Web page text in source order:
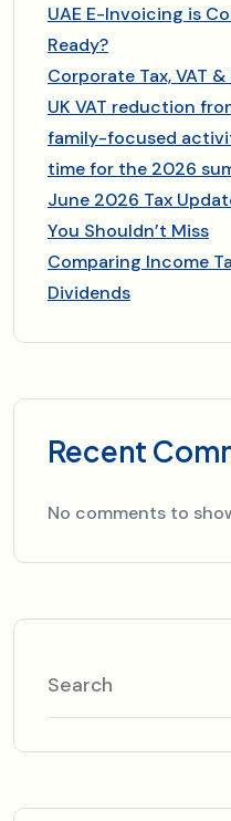
UAE E-Invoicing is
Ready?
Corporate Tax, VAT
UK VAT reduction
family-focused
time for the 2026
June 2026 Tax
You Shouldn’t Miss
Comparing Income
Dividends
Recent
No comments to